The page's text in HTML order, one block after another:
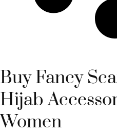
Buy Fancy
Hijab
Women